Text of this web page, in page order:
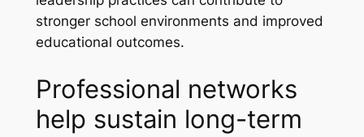
stronger school environments and improved
educational outcomes.
Professional networks
help sustain long-term